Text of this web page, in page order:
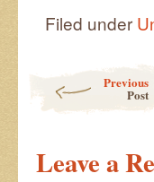
Filed under
Previous
Post
Leave a